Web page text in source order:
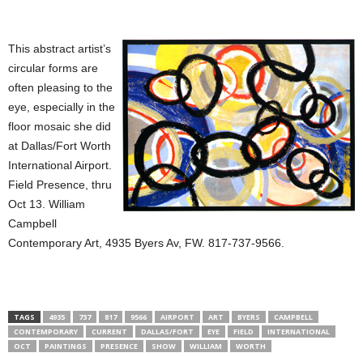
This abstract artist’s
circular forms are
often pleasing to the
eye, especially in the
floor mosaic she did
at Dallas/Fort Worth
International Airport.
Field Presence, thru
Oct 13. William
Campbell
Contemporary Art, 4935 Byers Av, FW. 817-737-9566.
TAGS 4935 737 817 9566 AIRPORT ART BYERS
CAMPBELL
CONTEMPORARY
CURRENT DALLAS/FORT EYE FIELD
INTERNATIONAL
OCT
PAINTINGS PRESENCE SHOW WILLIAM WORTH